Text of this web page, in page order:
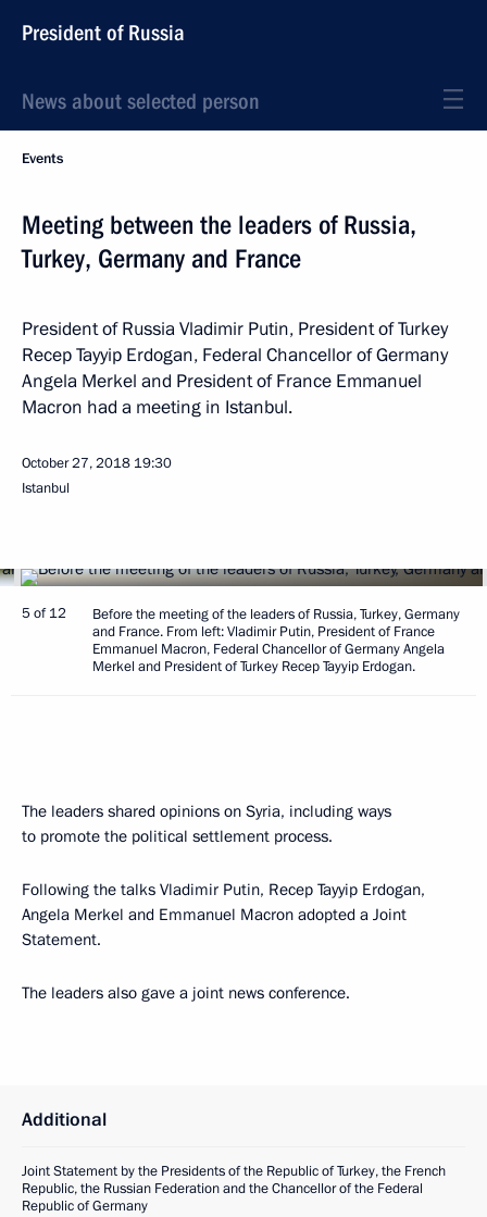
President of Russia
News about selected person
Events
Meeting between the leaders of Russia,
Turkey, Germany and France
President of Russia Vladimir Putin, President of Turkey
Recep Tayyip Erdogan, Federal Chancellor of Germany
Angela Merkel and President of France Emmanuel
Macron had a meeting in Istanbul.
October 27, 2018 19:30
Istanbul
5 of 12
Before the meeting of the leaders of Russia, Turkey, Germany
and France. From left: Vladimir Putin, President of France
Emmanuel Macron, Federal Chancellor of Germany Angela
Merkel and President of Turkey Recep Tayyip Erdogan.
The leaders shared opinions on Syria, including ways
to promote the political settlement process.
Following the talks Vladimir Putin, Recep Tayyip Erdogan,
Angela Merkel and Emmanuel Macron adopted a Joint
Statement.
The leaders also gave a joint news conference.
Additional
Joint Statement by the Presidents of the Republic of Turkey, the French
Republic, the Russian Federation and the Chancellor of the Federal
Republic of Germany